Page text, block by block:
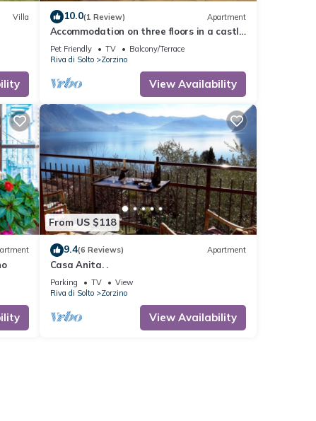
Villa 10.0(1 Review) Apartment
Accommodation on three floors in a castle
in Zorzino, Pisa apartment
Pet Friendly TV
Balcony/Terrace
Riva di Solto
Zorzino
View Availability
From US $118
9.4(6 Reviews) Apartment
Casa Anita. .
Parking TV
View
Riva di Solto
Zorzino
View Availability